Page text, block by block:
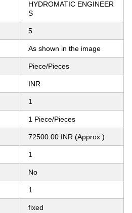
HYDROMATIC ENGINEER
S
5
As shown in the image
Piece/Pieces
INR
1
1 Piece/Pieces
72500.00 INR (Approx.)
1
No
1
fixed